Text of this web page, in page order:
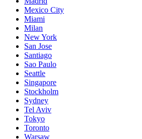
Mexico City
Miami
Milan
New York
San Jose
Santiago
Sao Paulo
Seattle
Singapore
Stockholm
Sydney
Tel Aviv
Tokyo
Toronto
Warsaw